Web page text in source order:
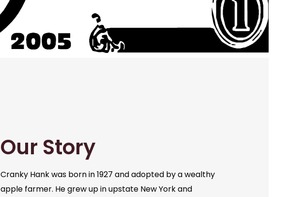
Our Story
Cranky Hank was born in 1927 and adopted by a wealthy
apple farmer. He grew up in upstate New York and